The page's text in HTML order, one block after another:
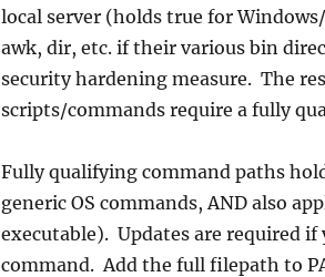
local server (holds true for
awk, dir, etc. if their various bin
security hardening measure. The
scripts/commands require a fully
Fully qualifying command paths
generic OS commands, AND also
executable). Updates are required
command. Add the full filepath to